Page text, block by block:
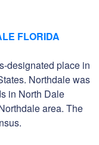
FLORIDA
designated place in
Northdale was
in North Dale
area. The